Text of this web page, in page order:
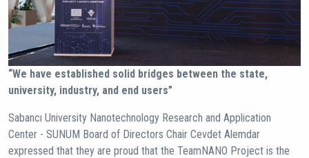
“We have established solid bridges between the state,
university, industry, and end users”
Sabancı University Nanotechnology Research and Application
Center - SUNUM Board of Directors Chair Cevdet Alemdar
expressed that they are proud that the TeamNANO Project is the